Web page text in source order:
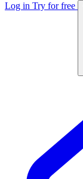
Log in Try for free